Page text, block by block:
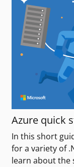
Azure quick
In this short
for a variety of
learn about the